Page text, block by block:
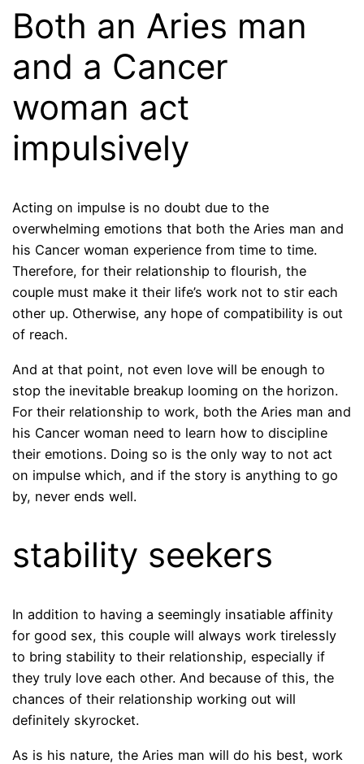
Both an Aries man
and a Cancer
woman act
impulsively
Acting on impulse is no doubt due to the
overwhelming emotions that both the Aries man and
his Cancer woman experience from time to time.
Therefore, for their relationship to flourish, the
couple must make it their life’s work not to stir each
other up. Otherwise, any hope of compatibility is out
of reach.
And at that point, not even love will be enough to
stop the inevitable breakup looming on the horizon.
For their relationship to work, both the Aries man and
his Cancer woman need to learn how to discipline
their emotions. Doing so is the only way to not act
on impulse which, and if the story is anything to go
by, never ends well.
stability seekers
In addition to having a seemingly insatiable affinity
for good sex, this couple will always work tirelessly
to bring stability to their relationship, especially if
they truly love each other. And because of this, the
chances of their relationship working out will
definitely skyrocket.
As is his nature, the Aries man will do his best, work